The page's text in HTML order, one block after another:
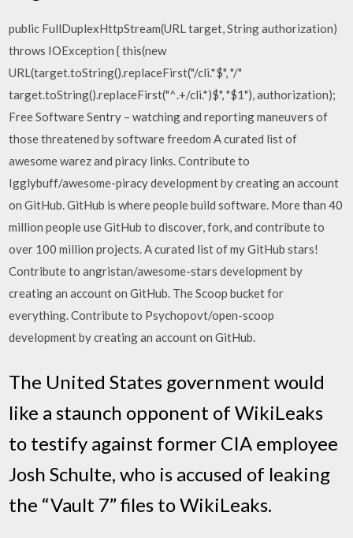
public FullDuplexHttpStream(URL target, String authorization)
throws IOException { this(new
URL(target.toString().replaceFirst("/cli.*$", "/"
target.toString().replaceFirst("^.+/cli.*)$", "$1"), authorization);
Free Software Sentry – watching and reporting maneuvers of
those threatened by software freedom A curated list of
awesome warez and piracy links. Contribute to
Igglybuff/awesome-piracy development by creating an account
on GitHub. GitHub is where people build software. More than 40
million people use GitHub to discover, fork, and contribute to
over 100 million projects. A curated list of my GitHub stars!
Contribute to angristan/awesome-stars development by
creating an account on GitHub. The Scoop bucket for
everything. Contribute to Psychopovt/open-scoop
development by creating an account on GitHub.
The United States government would
like a staunch opponent of WikiLeaks
to testify against former CIA employee
Josh Schulte, who is accused of leaking
the “Vault 7” files to WikiLeaks.